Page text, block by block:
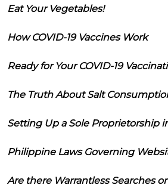
Eat Your Vegetables!
How COVID-19 Vaccines Work
Ready for Your COVID-19
The Truth About Salt
Setting Up a Sole Proprietorship
Philippine Laws Governing
Are there Warrantless Searches